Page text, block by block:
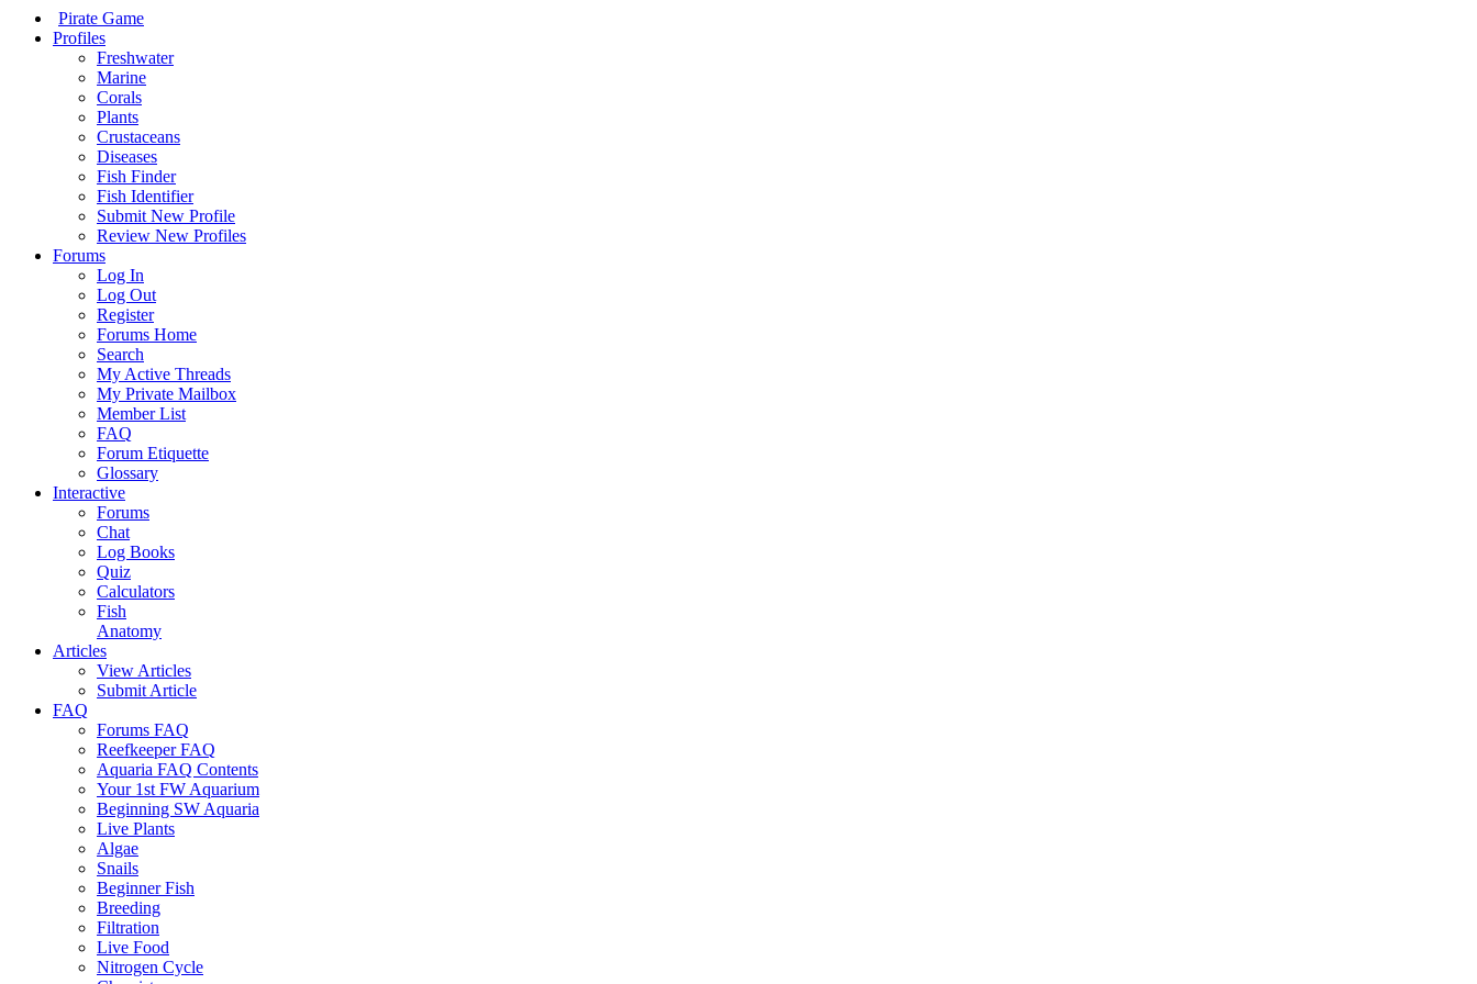
Pirate Game
Profiles
Freshwater
Marine
Corals
Plants
Crustaceans
Diseases
Fish Finder
Fish Identifier
Submit New Profile
Review New Profiles
Forums
Log In
Log Out
Register
Forums Home
Search
My Active Threads
My Private Mailbox
Member List
FAQ
Forum Etiquette
Glossary
Interactive
Forums
Chat
Log Books
Quiz
Calculators
Fish
Anatomy
Articles
View Articles
Submit Article
FAQ
Forums FAQ
Reefkeeper FAQ
Aquaria FAQ Contents
Your 1st FW Aquarium
Beginning SW Aquaria
Live Plants
Algae
Snails
Beginner Fish
Breeding
Filtration
Live Food
Nitrogen Cycle